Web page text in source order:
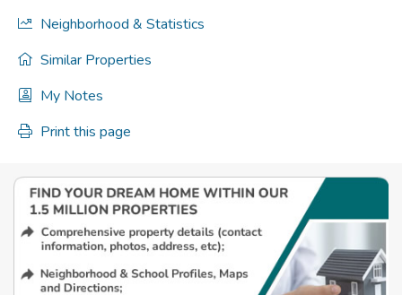
Neighborhood & Statistics
Similar Properties
My Notes
Print this page